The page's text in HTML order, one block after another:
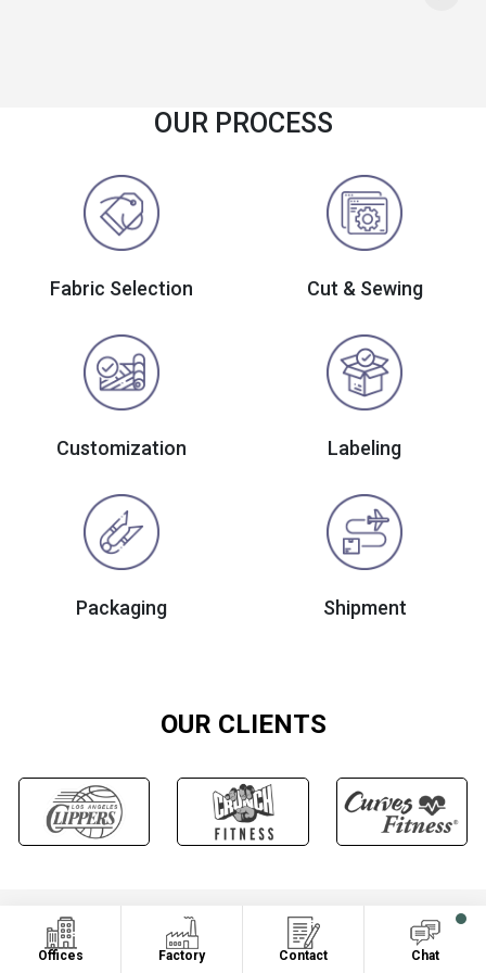
OUR PROCESS
Fabric Selection Cut & Sewing
Customization Labeling
Packaging Shipment
OUR CLIENTS
OUR CERTIFICATION
Offices Factory Contact Chat